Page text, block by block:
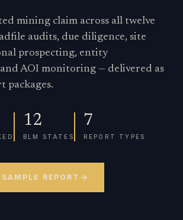
mining claim across all twelve
audits, due diligence, site
prospecting, entity
AOI monitoring — delivered as
packages.
12
BLM STATES
7
REPORT TYPES
REPORT